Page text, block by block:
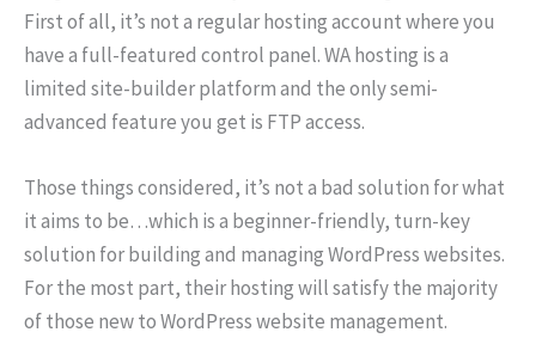
First of all, it’s not a regular hosting account where you
have a full-featured control panel. WA hosting is a
limited site-builder platform and the only semi-
advanced feature you get is FTP access.
Those things considered, it’s not a bad solution for what
it aims to be…which is a beginner-friendly, turn-key
solution for building and managing WordPress websites.
For the most part, their hosting will satisfy the majority
of those new to WordPress website management.